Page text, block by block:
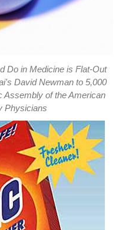
Do in Medicine is Flat-Out
David Newman to 5,000
Assembly of the American
Physicians